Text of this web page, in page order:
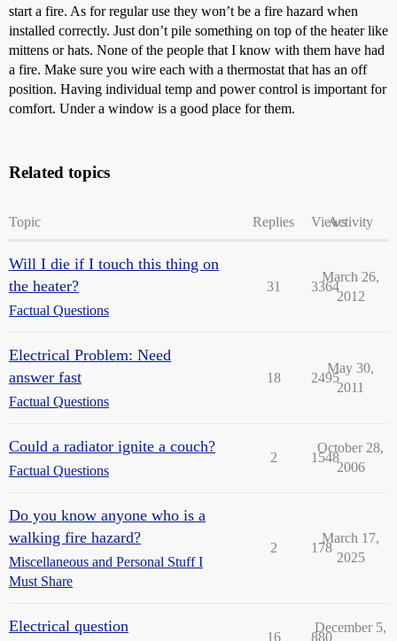
start a fire. As for regular use they won’t be a fire hazard when
installed correctly. Just don’t pile something on top of the heater like
mittens or hats. None of the people that I know with them have had
a fire. Make sure you wire each with a thermostat that has an off
position. Having individual temp and power control is important for
comfort. Under a window is a good place for them.
Related topics
Topic Replies ViewsActivity
Will I die if I touch this thing on
the heater?
Factual Questions
31 3364
March 26,
2012
Electrical Problem: Need
answer fast
Factual Questions
18 2495
May 30,
2011
Could a radiator ignite a couch?
Factual Questions
2 1548
October 28,
2006
Do you know anyone who is a
walking fire hazard?
Miscellaneous and Personal Stuff I
Must Share
2 178
March 17,
2025
Electrical question
16 880
December 5,